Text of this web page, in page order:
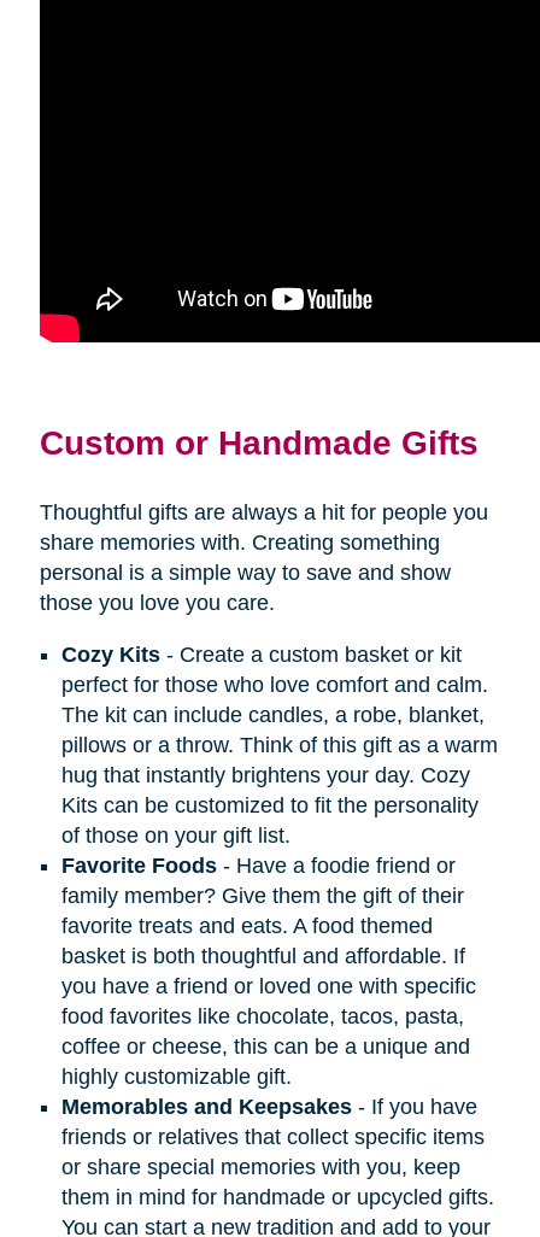
Custom or Handmade Gifts
Thoughtful gifts are always a hit for people you
share memories with. Creating something
personal is a simple way to save and show
those you love you care.
Cozy Kits- Create a custom basket or kit
perfect for those who love comfort and calm.
The kit can include candles, a robe, blanket,
pillows or a throw. Think of this gift as a warm
hug that instantly brightens your day. Cozy
Kits can be customized to fit the personality
of those on your gift list.
Favorite Foods- Have a foodie friend or
family member? Give them the gift of their
favorite treats and eats. A food themed
basket is both thoughtful and affordable. If
you have a friend or loved one with specific
food favorites like chocolate, tacos, pasta,
coffee or cheese, this can be a unique and
highly customizable gift.
Memorables and Keepsakes- If you have
friends or relatives that collect specific items
or share special memories with you, keep
them in mind for handmade or upcycled gifts.
You can start a new tradition and add to your